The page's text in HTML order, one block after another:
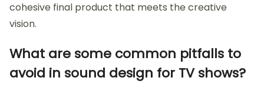
cohesive final product that meets the creative
vision.
What are some common pitfalls to
avoid in sound design for TV shows?